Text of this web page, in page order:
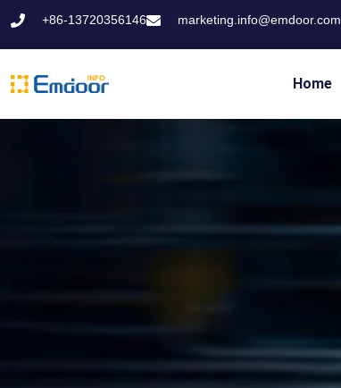
+86-13720356146 marketing.info@emdoor.com
Home